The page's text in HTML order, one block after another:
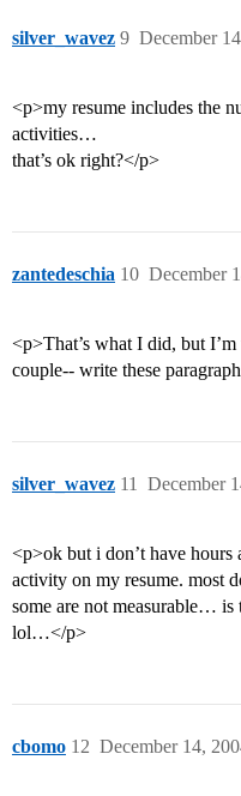
silver_wavez December
9
<p>my resume includes the
activities…
that’s ok right?</p>
zantedeschia December
10
<p>That’s what I did, but
couple-- write these
silver_wavez December
11
<p>ok but i don’t have
activity on my resume. most
some are not measurable… is
lol…</p>
cbomo December 14,
12